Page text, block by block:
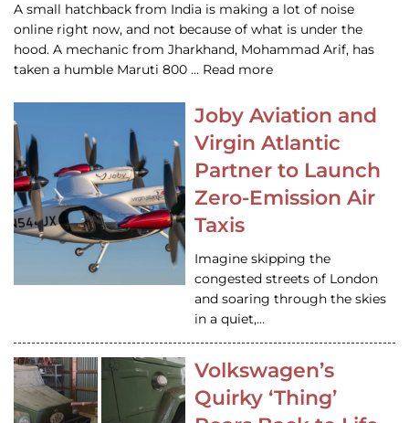
A small hatchback from India is making a lot of noise
online right now, and not because of what is under the
hood. A mechanic from Jharkhand, Mohammad Arif, has
taken a humble Maruti 800 … Read more
Joby Aviation and
Virgin Atlantic
Partner to Launch
Zero-Emission Air
Taxis
Imagine skipping the
congested streets of London
and soaring through the skies
in a quiet,…
Volkswagen’s
Quirky ‘Thing’